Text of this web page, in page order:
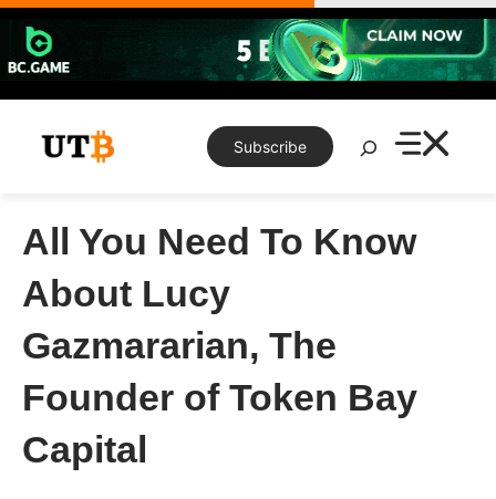
Skip
content
Subscribe
Search
All You Need To Know
About Lucy
Gazmararian, The
Founder of Token Bay
Capital